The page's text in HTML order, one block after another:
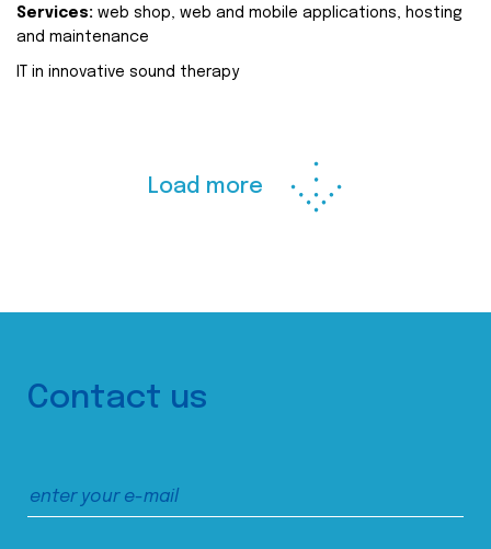
Services: web shop, web and mobile applications, hosting
and maintenance
IT in innovative sound therapy
Load more
Contact us